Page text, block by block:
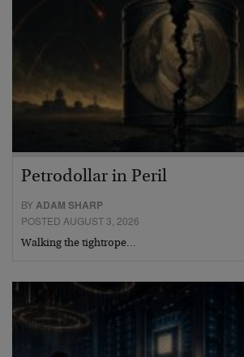
Petrodollar in Peril
BY ADAM SHARP
POSTED AUGUST 3, 2026
Walking the tightrope…